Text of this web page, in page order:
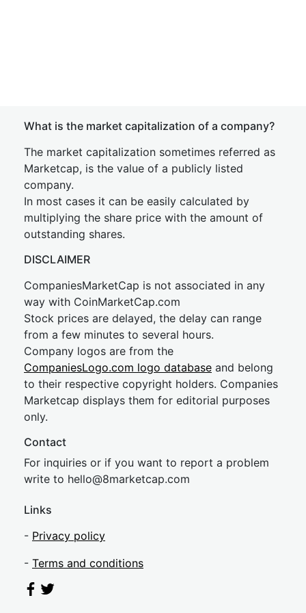
What is the market capitalization of a company?
The market capitalization sometimes referred as
Marketcap, is the value of a publicly listed
company.
In most cases it can be easily calculated by
multiplying the share price with the amount of
outstanding shares.
DISCLAIMER
CompaniesMarketCap is not associated in any
way with CoinMarketCap.com
Stock prices are delayed, the delay can range
from a few minutes to several hours.
Company logos are from the
CompaniesLogo.com logo database and belong
to their respective copyright holders. Companies
Marketcap displays them for editorial purposes
only.
Contact
For inquiries or if you want to report a problem
write to hello@8marketcap.com
Links
- Privacy policy
- Terms and conditions